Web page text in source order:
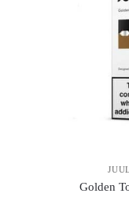
Golden